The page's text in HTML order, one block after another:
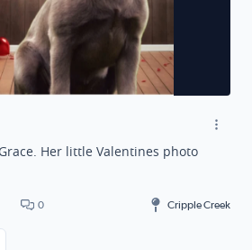
Her little Valentines photo
0 Cripple Creek